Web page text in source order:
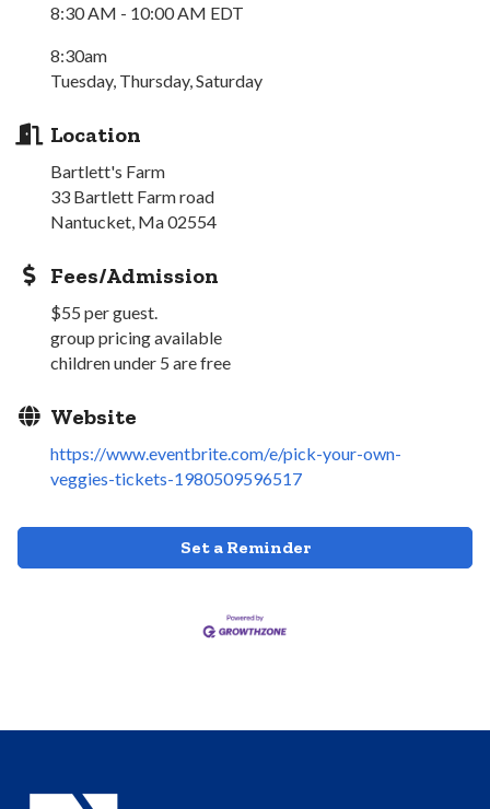
8:30 AM - 10:00 AM EDT
8:30am
Tuesday, Thursday, Saturday
Location
Bartlett's Farm
33 Bartlett Farm road
Nantucket, Ma 02554
Fees/Admission
$55 per guest.
group pricing available
children under 5 are free
Website
https://www.eventbrite.com/e/pick-your-own-
veggies-tickets-1980509596517
Set a Reminder